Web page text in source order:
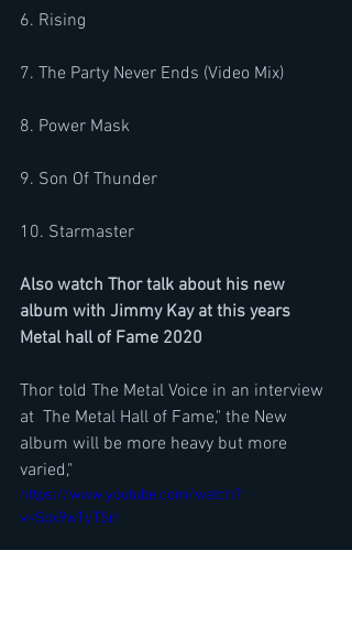
6. Rising
7. The Party Never Ends (Video Mix)
8. Power Mask
9. Son Of Thunder
10. Starmaster
Also watch Thor talk about his new
album with Jimmy Kay at this years
Metal hall of Fame 2020
Thor told The Metal Voice in an interview
at  The Metal Hall of Fame," the New
album will be more heavy but more
varied,"
https://www.youtube.com/watch?
v=Sbx9wTyTSrI